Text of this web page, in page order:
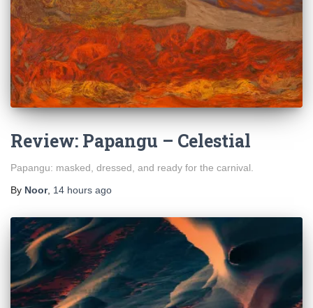
Review: Papangu – Celestial
Papangu: masked, dressed, and ready for the carnival.
By Noor, 14 hours ago